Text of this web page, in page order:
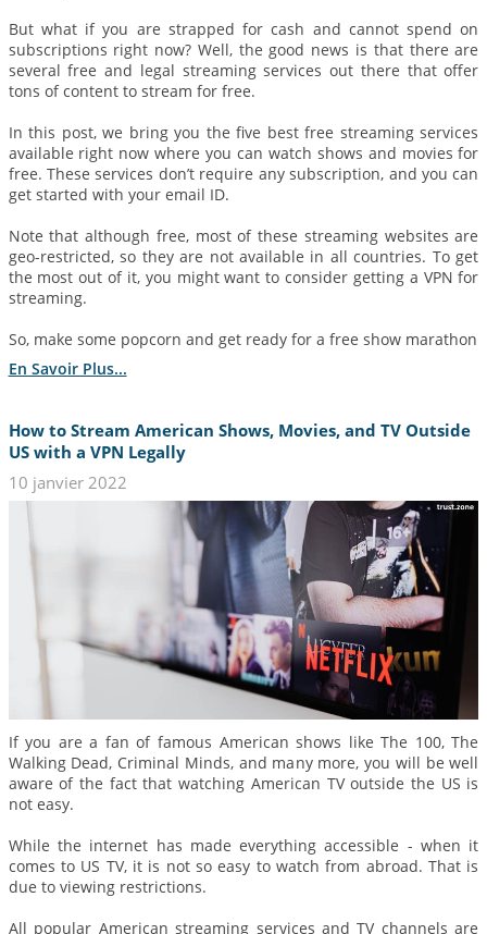
But what if you are strapped for cash and cannot spend on
subscriptions right now? Well, the good news is that there are
several free and legal streaming services out there that offer
tons of content to stream for free.
In this post, we bring you the five best free streaming services
available right now where you can watch shows and movies for
free. These services don’t require any subscription, and you can
get started with your email ID.
Note that although free, most of these streaming websites are
geo-restricted, so they are not available in all countries. To get
the most out of it, you might want to consider getting a VPN for
streaming.
So, make some popcorn and get ready for a free show marathon
En Savoir Plus...
How to Stream American Shows, Movies, and TV Outside
US with a VPN Legally
10 janvier 2022
If you are a fan of famous American shows like The 100, The
Walking Dead, Criminal Minds, and many more, you will be well
aware of the fact that watching American TV outside the US is
not easy.
While the internet has made everything accessible - when it
comes to US TV, it is not so easy to watch from abroad. That is
due to viewing restrictions.
All popular American streaming services and TV channels are